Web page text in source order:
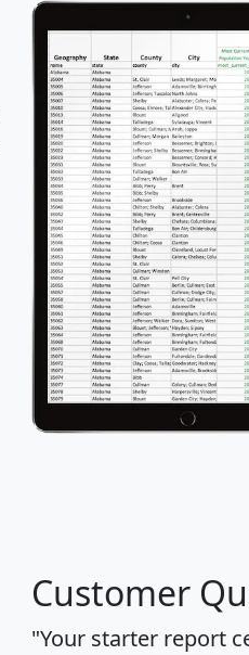
Customer
"Your starter report